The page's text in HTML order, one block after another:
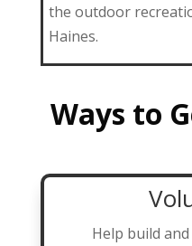
the outdoor
Haines.
Ways to
Help build